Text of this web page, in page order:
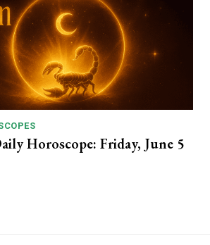
Horoscope: Friday, June 5